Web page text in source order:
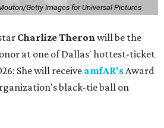
Getty Images for Universal Pictures
Charlize Theronwill be the
at one of Dallas' hottest-ticket
She will receive amfAR'sAward
black-tie ball on